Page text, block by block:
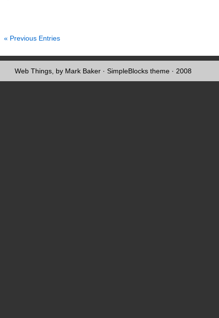
« Previous Entries
Web Things, by Mark Baker · SimpleBlocks theme · 2008